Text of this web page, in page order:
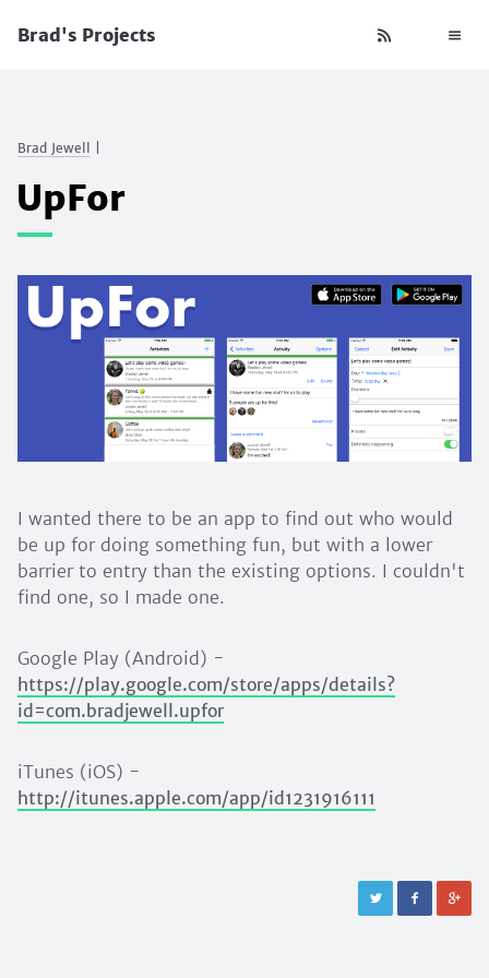
Brad's Projects
Brad Jewell
UpFor
I wanted there to be an app to find out who would
be up for doing something fun, but with a lower
barrier to entry than the existing options. I couldn't
find one, so I made one.
Google Play (Android) -
https://play.google.com/store/apps/details?
id=com.bradjewell.upfor
iTunes (iOS) -
http://itunes.apple.com/app/id1231916111